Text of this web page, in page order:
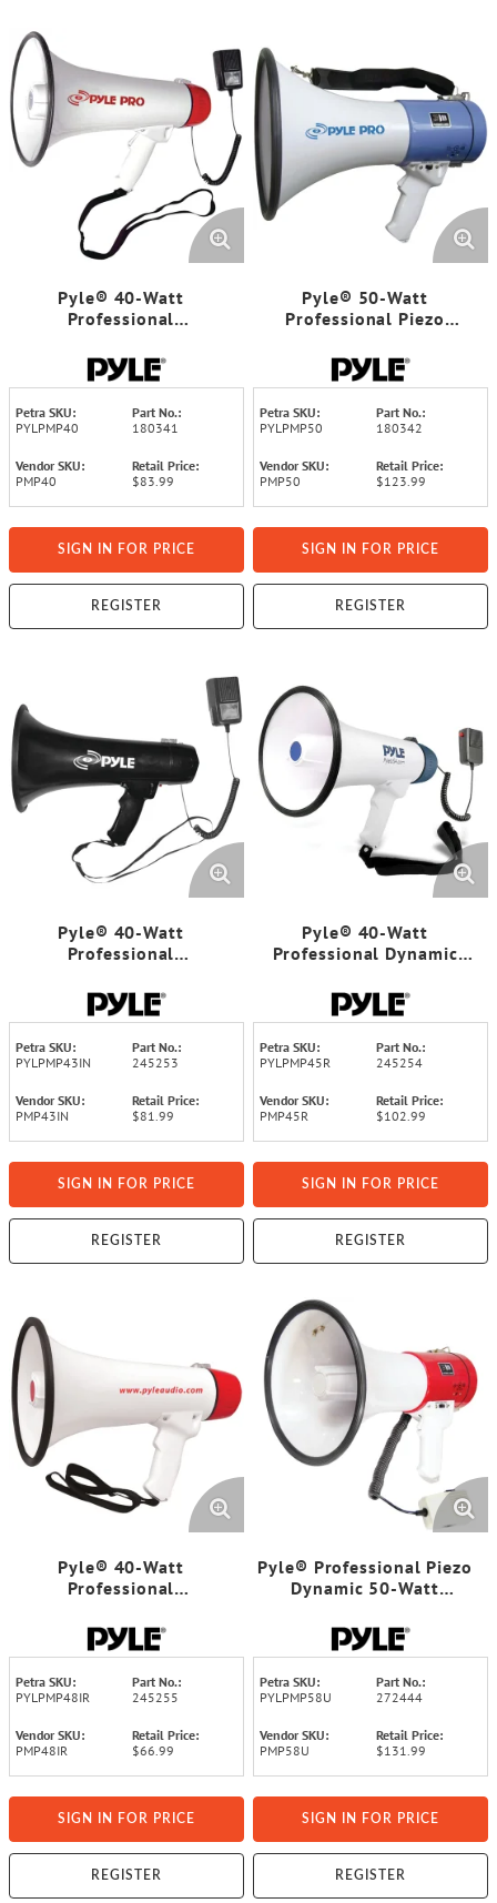
Pyle® 40-Watt
Professional
Petra SKU:
PYLPMP40
Part No.:
180341
Vendor SKU:
PMP40
Retail Price:
$83.99
SIGN IN FOR PRICE
REGISTER
Pyle® 50-Watt
Professional Piezo
Petra SKU:
PYLPMP50
Part No.:
180342
Vendor SKU:
PMP50
Retail Price:
$123.99
SIGN IN FOR PRICE
REGISTER
Pyle® 40-Watt
Professional
Petra SKU:
PYLPMP43IN
Part No.:
245253
Vendor SKU:
PMP43IN
Retail Price:
$81.99
SIGN IN FOR PRICE
REGISTER
Pyle® 40-Watt
Professional Dynamic
Petra SKU:
PYLPMP45R
Part No.:
245254
Vendor SKU:
PMP45R
Retail Price:
$102.99
SIGN IN FOR PRICE
REGISTER
Pyle® 40-Watt
Professional
Petra SKU:
PYLPMP48IR
Part No.:
245255
Vendor SKU:
PMP48IR
Retail Price:
$66.99
SIGN IN FOR PRICE
REGISTER
Pyle® Professional Piezo
Dynamic 50-Watt
Petra SKU:
PYLPMP58U
Part No.:
272444
Vendor SKU:
PMP58U
Retail Price:
$131.99
SIGN IN FOR PRICE
REGISTER